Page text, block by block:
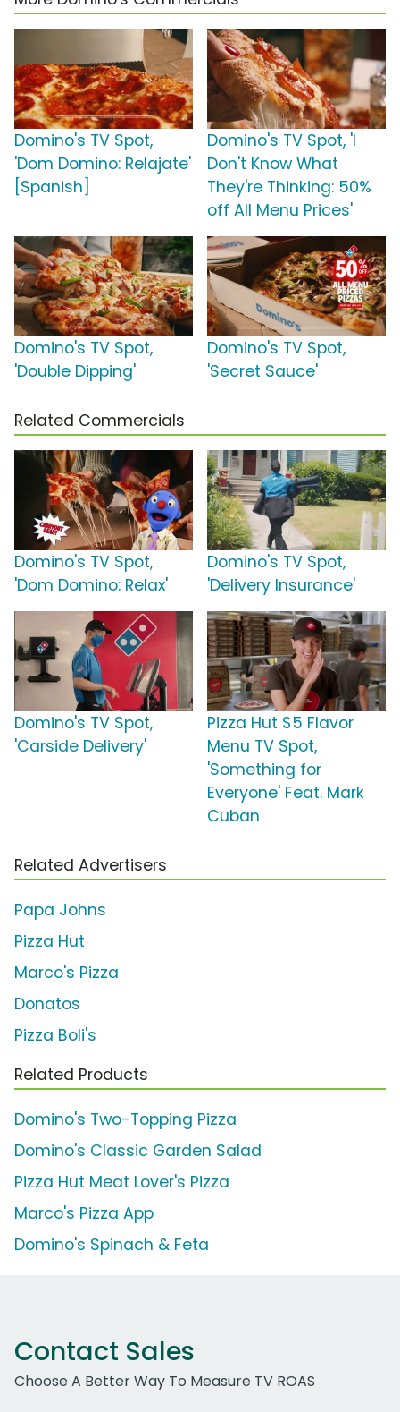
Domino's TV Spot,
'Dom Domino: Relajate'
[Spanish]
Domino's TV Spot, 'I
Don't Know What
They're Thinking: 50%
off All Menu Prices'
Domino's TV Spot,
'Double Dipping'
Domino's TV Spot,
'Secret Sauce'
Related Commercials
Domino's TV Spot,
'Dom Domino: Relax'
Domino's TV Spot,
'Delivery Insurance'
Domino's TV Spot,
'Carside Delivery'
Pizza Hut $5 Flavor
Menu TV Spot,
'Something for
Everyone' Feat. Mark
Cuban
Related Advertisers
Papa Johns
Pizza Hut
Marco's Pizza
Donatos
Pizza Boli's
Related Products
Domino's Two-Topping Pizza
Domino's Classic Garden Salad
Pizza Hut Meat Lover's Pizza
Marco's Pizza App
Domino's Spinach & Feta
Contact Sales
Choose A Better Way To Measure TV ROAS